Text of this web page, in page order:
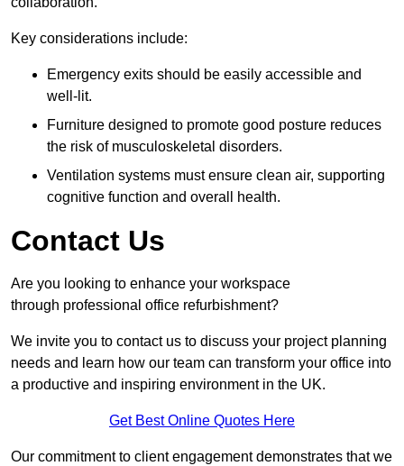
Key considerations include:
Emergency exits should be easily accessible and
well-lit.
Furniture designed to promote good posture reduces
the risk of musculoskeletal disorders.
Ventilation systems must ensure clean air, supporting
cognitive function and overall health.
Contact Us
Are you looking to enhance your workspace
through professional office refurbishment?
We invite you to contact us to discuss your project planning
needs and learn how our team can transform your office into
a productive and inspiring environment in the UK.
Get Best Online Quotes Here
Our commitment to client engagement demonstrates that we